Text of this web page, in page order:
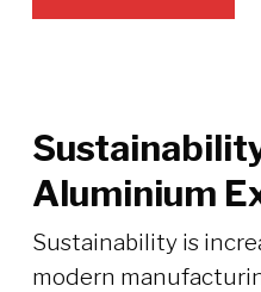
Aluminium
Sustainability is
modern